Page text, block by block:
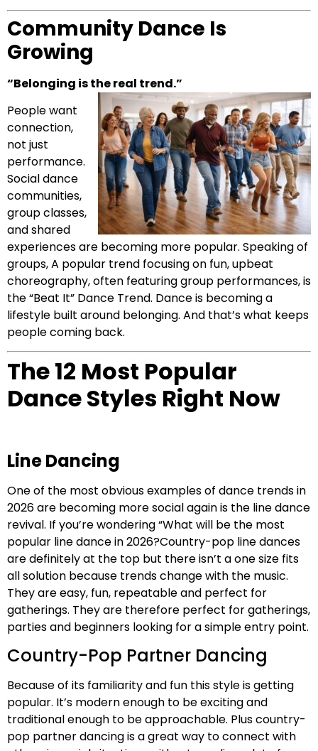
Community Dance Is
Growing
“Belonging is the real trend.”
People want
connection,
not just
performance.
Social dance
communities,
group classes,
and shared
experiences are becoming more popular. Speaking of
groups, A popular trend focusing on fun, upbeat
choreography, often featuring group performances, is
the “Beat It” Dance Trend. Dance is becoming a
lifestyle built around belonging. And that’s what keeps
people coming back.
The 12 Most Popular
Dance Styles Right Now
Line Dancing
One of the most obvious examples of dance trends in
2026 are becoming more social again is the line dance
revival. If you’re wondering “What will be the most
popular line dance in 2026?Country-pop line dances
are definitely at the top but there isn’t a one size fits
all solution because trends change with the music.
They are easy, fun, repeatable and perfect for
gatherings. They are therefore perfect for gatherings,
parties and beginners looking for a simple entry point.
Country-Pop Partner Dancing
Because of its familiarity and fun this style is getting
popular. It’s modern enough to be exciting and
traditional enough to be approachable. Plus country-
pop partner dancing is a great way to connect with